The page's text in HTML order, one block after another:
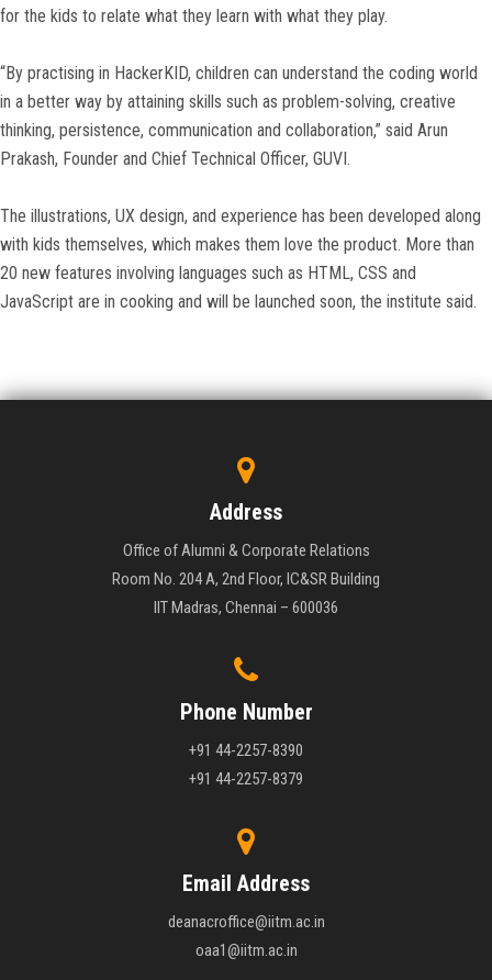
for the kids to relate what they learn with what they play.
“By practising in HackerKID, children can understand the coding world
in a better way by attaining skills such as problem-solving, creative
thinking, persistence, communication and collaboration,” said Arun
Prakash, Founder and Chief Technical Officer, GUVI.
The illustrations, UX design, and experience has been developed along
with kids themselves, which makes them love the product. More than
20 new features involving languages such as HTML, CSS and
JavaScript are in cooking and will be launched soon, the institute said.
Address
Office of Alumni & Corporate Relations
Room No. 204 A, 2nd Floor, IC&SR Building
IIT Madras, Chennai – 600036
Phone Number
+91 44-2257-8390
+91 44-2257-8379
Email Address
deanacroffice@iitm.ac.in
oaa1@iitm.ac.in